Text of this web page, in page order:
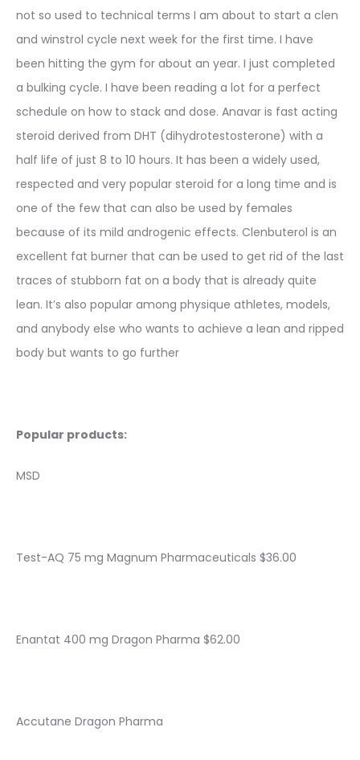
not so used to technical terms I am about to start a clen
and winstrol cycle next week for the first time. I have
been hitting the gym for about an year. I just completed
a bulking cycle. I have been reading a lot for a perfect
schedule on how to stack and dose. Anavar is fast acting
steroid derived from DHT (dihydrotestosterone) with a
half life of just 8 to 10 hours. It has been a widely used,
respected and very popular steroid for a long time and is
one of the few that can also be used by females
because of its mild androgenic effects. Clenbuterol is an
excellent fat burner that can be used to get rid of the last
traces of stubborn fat on a body that is already quite
lean. It’s also popular among physique athletes, models,
and anybody else who wants to achieve a lean and ripped
body but wants to go further
Popular products:
MSD
Test-AQ 75 mg Magnum Pharmaceuticals $36.00
Enantat 400 mg Dragon Pharma $62.00
Accutane Dragon Pharma